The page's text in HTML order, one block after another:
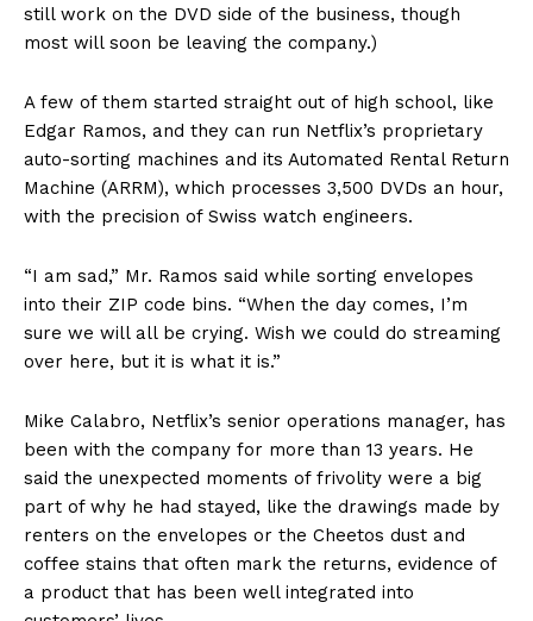
still work on the DVD side of the business, though
most will soon be leaving the company.)
A few of them started straight out of high school, like
Edgar Ramos, and they can run Netflix’s proprietary
auto-sorting machines and its Automated Rental Return
Machine (ARRM), which processes 3,500 DVDs an hour,
with the precision of Swiss watch engineers.
“I am sad,” Mr. Ramos said while sorting envelopes
into their ZIP code bins. “When the day comes, I’m
sure we will all be crying. Wish we could do streaming
over here, but it is what it is.”
Mike Calabro, Netflix’s senior operations manager, has
been with the company for more than 13 years. He
said the unexpected moments of frivolity were a big
part of why he had stayed, like the drawings made by
renters on the envelopes or the Cheetos dust and
coffee stains that often mark the returns, evidence of
a product that has been well integrated into